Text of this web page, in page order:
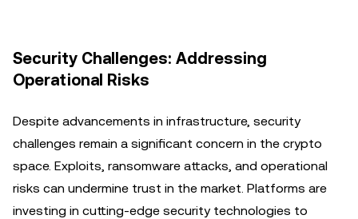
Security Challenges: Addressing
Operational Risks
Despite advancements in infrastructure, security
challenges remain a significant concern in the crypto
space. Exploits, ransomware attacks, and operational
risks can undermine trust in the market. Platforms are
investing in cutting-edge security technologies to